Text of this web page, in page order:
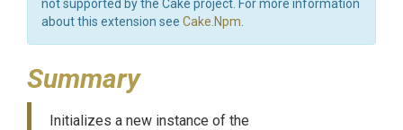
not supported by the Cake project. For more information
about this extension see Cake.Npm
Summary
Initializes a new instance of the